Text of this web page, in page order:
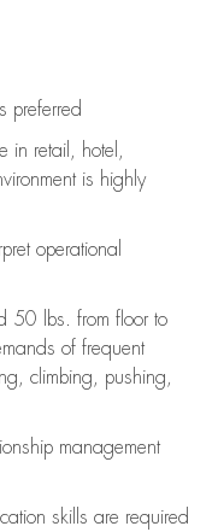
preferred
in retail, hotel,
is highly
operational
50 lbs. from floor to
of frequent
climbing, pushing,
management
skills are required